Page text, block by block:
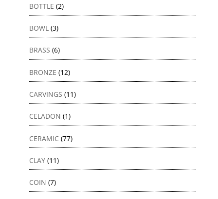
BOTTLE (2)
BOWL (3)
BRASS (6)
BRONZE (12)
CARVINGS (11)
CELADON (1)
CERAMIC (77)
CLAY (11)
COIN (7)